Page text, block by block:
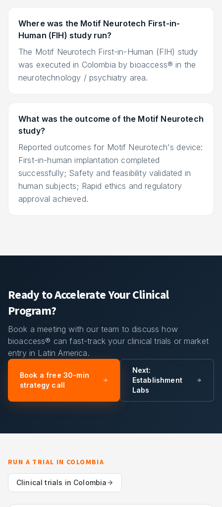
Where was the Motif Neurotech First-in-
Human (FIH) study run?
The Motif Neurotech First-in-Human (FIH) study
was executed in Colombia by bioaccess® in the
neurotechnology / psychiatry area.
What was the outcome of the Motif Neurotech
study?
Reported outcomes for Motif Neurotech's device:
First-in-human implantation completed
successfully; Safety and feasibility validated in
human subjects; Rapid ethics and regulatory
approval achieved.
Ready to Accelerate Your Clinical
Program?
Book a meeting with our team to discuss how
bioaccess® can fast-track your clinical trials or market
entry in Latin America.
Book a free 30-min
strategy call
Next:
Establishment
Labs
RUN A TRIAL IN COLOMBIA
Clinical trials in Colombia